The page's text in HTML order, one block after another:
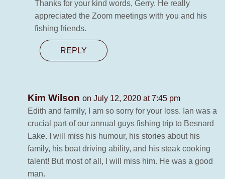
Thanks for your kind words, Gerry. He really
appreciated the Zoom meetings with you and his
fishing friends.
REPLY
Kim Wilson on July 12, 2020 at 7:45 pm
Edith and family, I am so sorry for your loss. Ian was a
crucial part of our annual guys fishing trip to Besnard
Lake. I will miss his humour, his stories about his
family, his boat driving ability, and his steak cooking
talent! But most of all, I will miss him. He was a good
man.